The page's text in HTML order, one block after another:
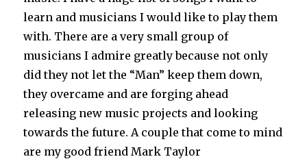
learn and musicians I would like to play them
with. There are a very small group of
musicians I admire greatly because not only
did they not let the “Man” keep them down,
they overcame and are forging ahead
releasing new music projects and looking
towards the future. A couple that come to mind
are my good friend Mark Taylor